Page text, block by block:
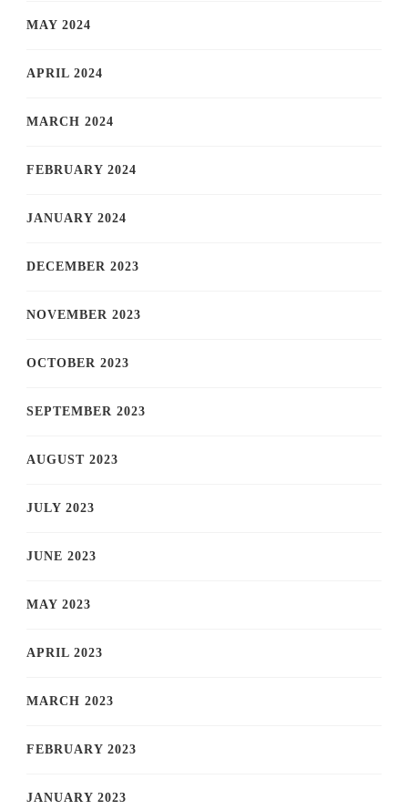
MAY 2024
APRIL 2024
MARCH 2024
FEBRUARY 2024
JANUARY 2024
DECEMBER 2023
NOVEMBER 2023
OCTOBER 2023
SEPTEMBER 2023
AUGUST 2023
JULY 2023
JUNE 2023
MAY 2023
APRIL 2023
MARCH 2023
FEBRUARY 2023
JANUARY 2023